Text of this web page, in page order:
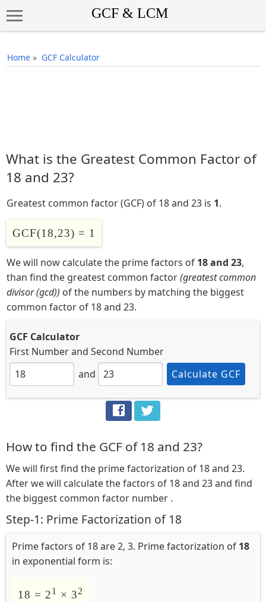
Home » GCF Calculator
What is the Greatest Common Factor of
18 and 23?
Greatest common factor (GCF) of 18 and 23 is 1.
GCF(18,23) = 1
We will now calculate the prime factors of 18 and 23,
than find the greatest common factor(greatest common
divisor (gcd)) of the numbers by matching the biggest
common factor of 18 and 23.
GCF Calculator
First Numberand Second Number
and
Calculate GCF
How to find the GCF of 18 and 23?
We will first find the prime factorization of 18 and 23.
After we will calculate the factors of 18 and 23 and find
the biggest common factor number .
Step-1: Prime Factorization of 18
Prime factors of 18 are 2, 3. Prime factorization of 18
in exponential form is:
18 = 21 × 32